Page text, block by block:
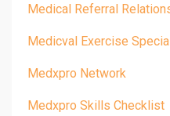
Medical Referral
Medicval Exercise
Medxpro Network
Medxpro Skills Checklist